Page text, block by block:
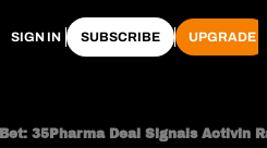
ARCHIVE
SIGN IN SUBSCRIBE UPGRADE
Bet: 35Pharma Deal Signals Activin